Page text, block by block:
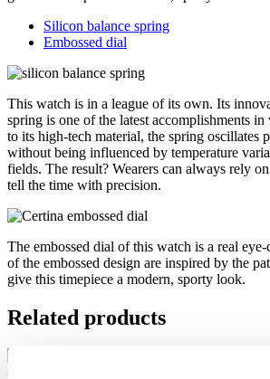
Silicon balance spring
Embossed dial
This watch is in a league of its own. Its
spring is one of the latest accomplishments
to its high-tech material, the spring oscillates
without being influenced by temperature
fields. The result? Wearers can always rely
tell the time with precision.
The embossed dial of this watch is a real
of the embossed design are inspired by the
give this timepiece a modern, sporty look.
Related products